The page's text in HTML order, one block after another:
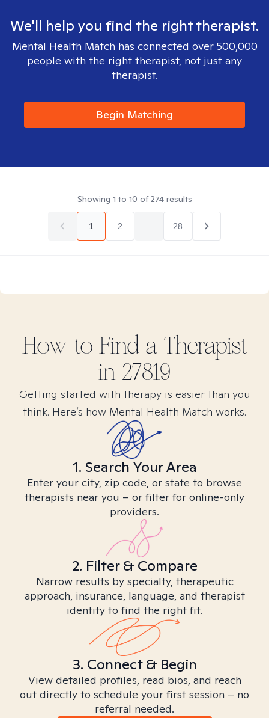
We'll help you find the right therapist.
Mental Health Match has connected over 500,000
people with the right therapist, not just any
therapist.
Begin Matching
Showing 1 to 10 of274results
1 2 28
How to Find a Therapist
in 27819
Getting started with therapy is easier than you
think. Here’s how Mental Health Match works.
1. Search Your Area
Enter your city, zip code, or state to browse
therapists near you – or filter for online-only
providers.
2. Filter & Compare
Narrow results by specialty, therapeutic
approach, insurance, language, and therapist
identity to find the right fit.
3. Connect & Begin
View detailed profiles, read bios, and reach
out directly to schedule your first session – no
referral needed.